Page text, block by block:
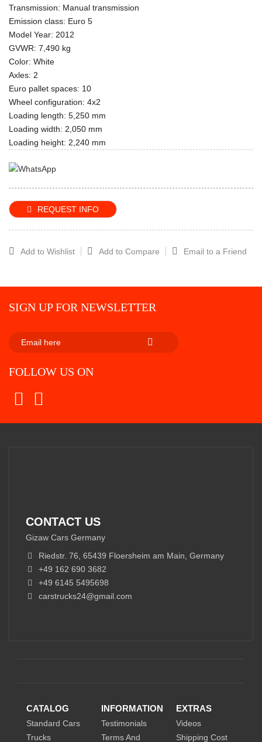
Transmission: Manual transmission
Emission class: Euro 5
Model Year: 2012
GVWR: 7,490 kg
Color: White
Axles: 2
Euro pallet spaces: 10
Wheel configuration: 4x2
Loading length: 5,250 mm
Loading width: 2,050 mm
Loading height: 2,240 mm
REQUEST INFO
Add to Wishlist Add to Compare Email to a Friend
SIGN UP FOR NEWSLETTER
FOLLOW US ON
CONTACT US
Gizaw Cars Germany
Riedstr. 76, 65439 Floersheim am Main, Germany
+49 162 690 3682
+49 6145 5495698
carstrucks24@gmail.com
CATALOG
Standard Cars
Trucks
INFORMATION
Testimonials
Terms And
EXTRAS
Videos
Shipping Cost